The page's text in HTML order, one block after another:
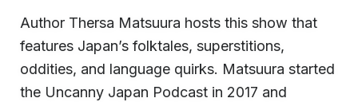
Author Thersa Matsuura hosts this show that
features Japan’s folktales, superstitions,
oddities, and language quirks. Matsuura started
the Uncanny Japan Podcast in 2017 and